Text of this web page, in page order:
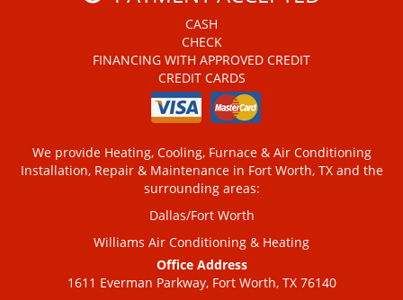
CASH
CHECK
FINANCING WITH APPROVED CREDIT
CREDIT CARDS
We provide Heating, Cooling, Furnace & Air Conditioning
Installation, Repair & Maintenance in Fort Worth, TX and the
surrounding areas:
Dallas/Fort Worth
Williams Air Conditioning & Heating
Office Address
1611 Everman Parkway, Fort Worth, TX 76140